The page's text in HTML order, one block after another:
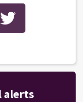
Twitter
alerts